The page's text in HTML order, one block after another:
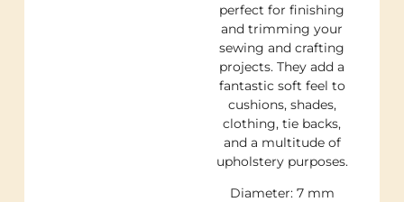
perfect for finishing
and trimming your
sewing and crafting
projects. They add a
fantastic soft feel to
cushions, shades,
clothing, tie backs,
and a multitude of
upholstery purposes.
Diameter: 7 mm